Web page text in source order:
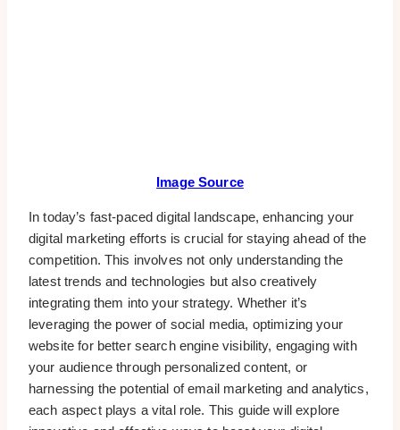
Image Source
In today’s fast-paced digital landscape, enhancing your
digital marketing efforts is crucial for staying ahead of the
competition. This involves not only understanding the
latest trends and technologies but also creatively
integrating them into your strategy. Whether it’s
leveraging the power of social media, optimizing your
website for better search engine visibility, engaging with
your audience through personalized content, or
harnessing the potential of email marketing and analytics,
each aspect plays a vital role. This guide will explore